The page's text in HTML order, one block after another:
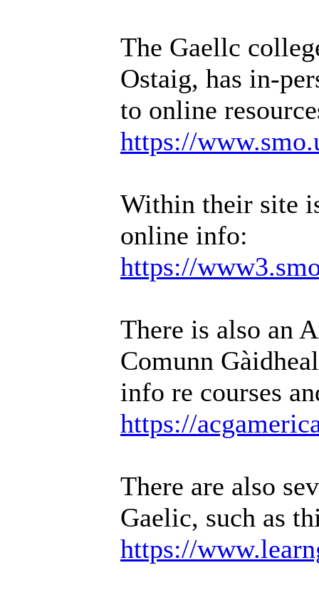
The Gaellc
Ostaig, has in-
to online
https://
Within their site
online info:
https://
There is also an
Comunn
info re courses
https://
There are also
Gaelic, such as
https://